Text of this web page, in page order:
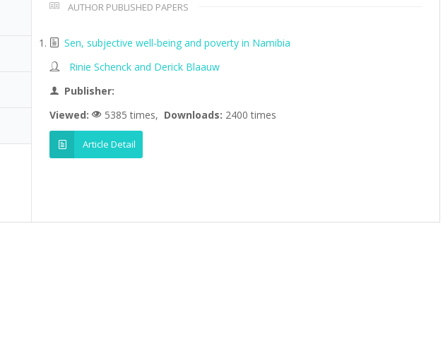
AUTHOR PUBLISHED PAPERS
Sen, subjective well-being and poverty in Namibia
Rinie Schenck and Derick Blaauw
Publisher:
Viewed:
5385 times, Downloads: 2400 times
Article Detail